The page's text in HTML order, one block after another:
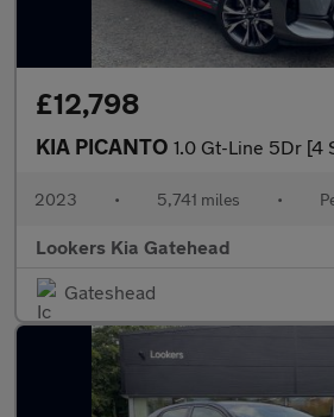
£12,798
KIA PICANTO 1.0 Gt-Line 5Dr [4
2023 • 5,741 miles •
Lookers Kia Gatehead
Gateshead